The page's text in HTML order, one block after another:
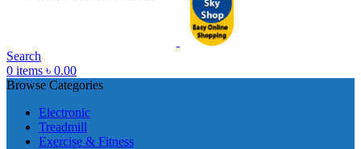
Search
0 items ৳ 0.00
Browse Categories
Electronic
Treadmill
Exercise & Fitness